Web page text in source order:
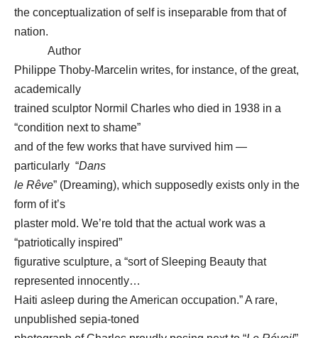
the conceptualization of self is inseparable from that of
nation.
Author
Philippe Thoby-Marcelin writes, for instance, of the great,
academically
trained sculptor Normil Charles who died in 1938 in a
“condition next to shame”
and of the few works that have survived him —
particularly “Dans
le Rêve” (Dreaming), which supposedly exists only in the
form of it’s
plaster mold. We’re told that the actual work was a
“patriotically inspired”
figurative sculpture, a “sort of Sleeping Beauty that
represented innocently…
Haiti asleep during the American occupation.” A rare,
unpublished sepia-toned